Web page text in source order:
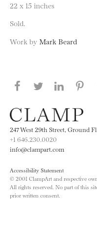
22 x 15 inches
Sold.
Work by Mark Beard
Share this page
Share this
247 West 29th Street, Ground
+1 646.230.0020
info@clampart.com
Accessibility Statement
© 2001 ClampArt and respective
All rights reserved. No part of this
prior written consent.